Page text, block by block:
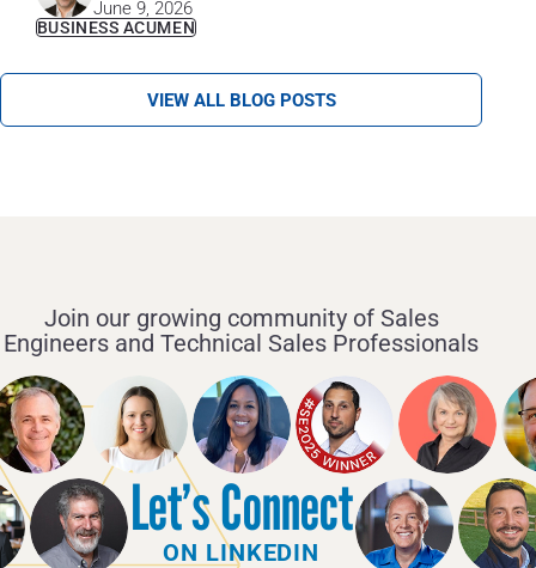
June 9, 2026
BUSINESS ACUMEN
VIEW ALL BLOG POSTS
Let’s Connect
ON LINKEDIN
Join our growing community of Sales
Engineers and Technical Sales Professionals